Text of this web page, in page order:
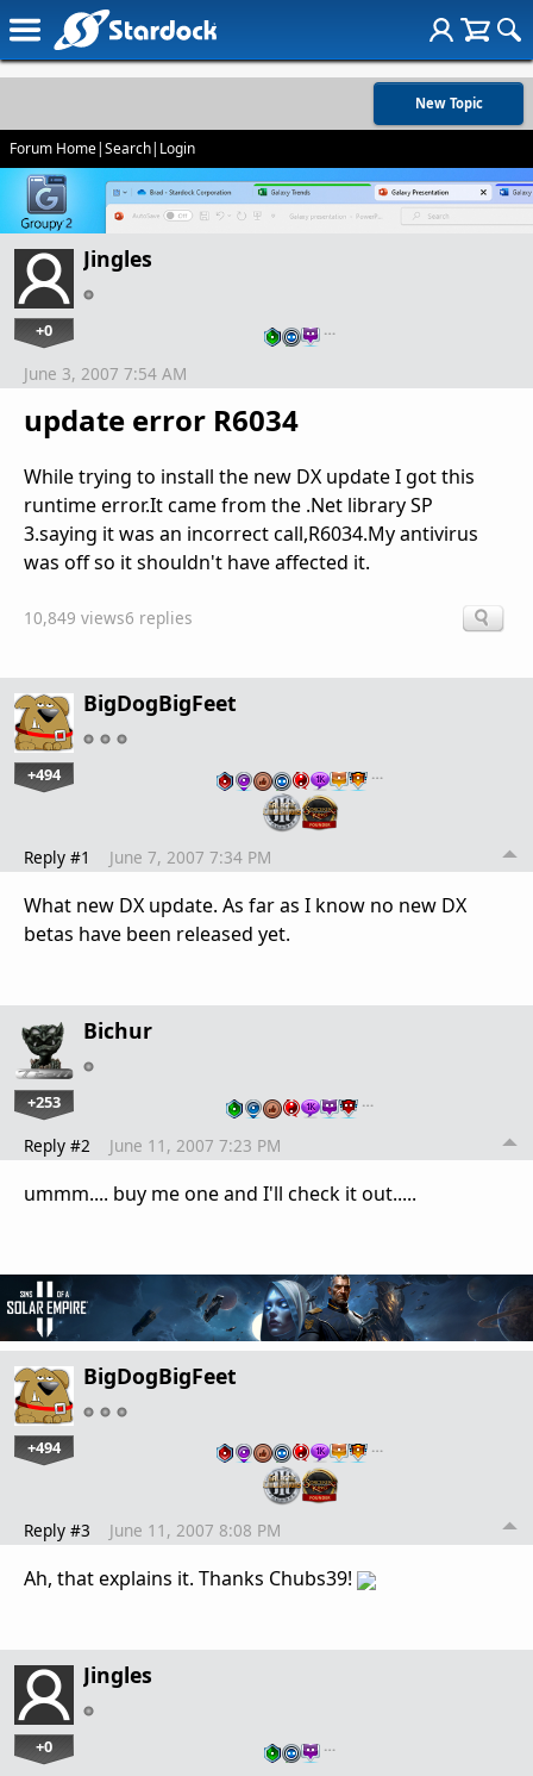
New Topic
Forum Home|Search| Login
Jingles
+0 …
update error R6034
June 3, 2007 7:54 AM
While trying to install the new DX update I got this
runtime error.It came from the .Net library SP
3.saying it was an incorrect call,R6034.My antivirus
was off so it shouldn't have affected it.
10,849 views6 replies
BigDogBigFeet
+494 …
Reply #1 June 7, 2007 7:34 PM
What new DX update. As far as I know no new DX
betas have been released yet.
Bichur
+253 …
Reply #2 June 11, 2007 7:23 PM
ummm.... buy me one and I'll check it out.....
BigDogBigFeet
+494 …
Reply #3 June 11, 2007 8:08 PM
Ah, that explains it. Thanks Chubs39!
Jingles
+0 …